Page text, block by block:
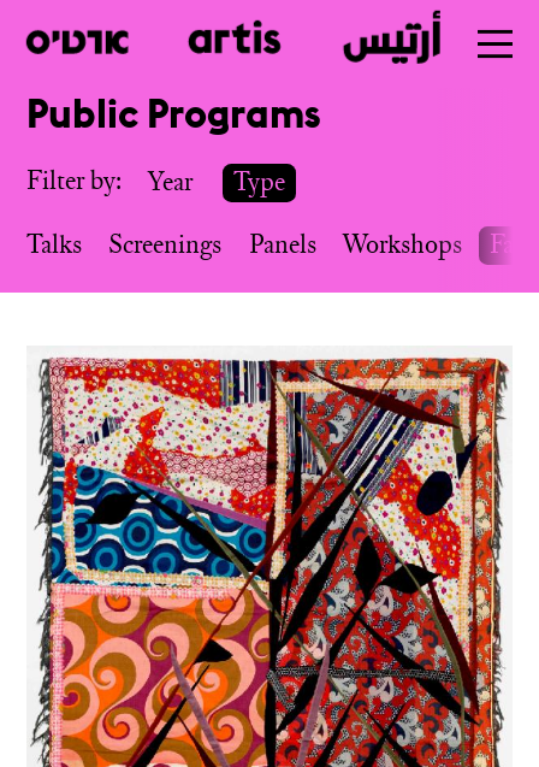
Skip
to
Public Programs
Filter by: Year
Type
Talks
Screenings Panels Workshops Fairs